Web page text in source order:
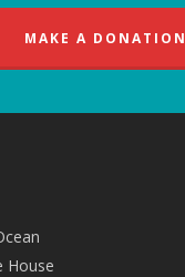
MAKE A DONATION
House